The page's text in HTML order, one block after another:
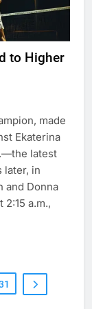
to Higher
made
Ekaterina
latest
later, in
and Donna
a.m.,